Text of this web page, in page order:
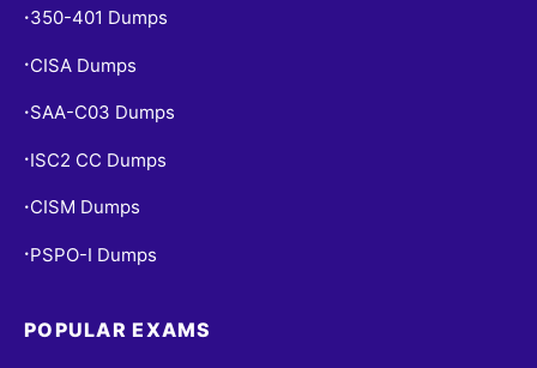
• 350-401 Dumps
• CISA Dumps
• SAA-C03 Dumps
• ISC2 CC Dumps
• CISM Dumps
• PSPO-I Dumps
POPULAR EXAMS